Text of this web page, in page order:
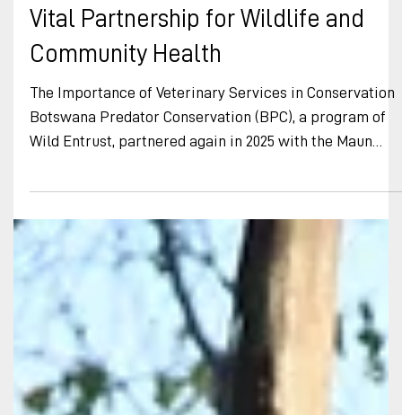
Botswana Predator Conservation
Botswana Predator Conservation: A
Vital Partnership for Wildlife and
Community Health
The Importance of Veterinary Services in Conservation
Botswana Predator Conservation (BPC), a program of
Wild Entrust, partnered again in 2025 with the Maun